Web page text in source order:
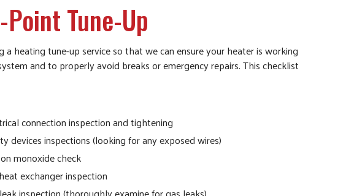
Tune-Up
heating tune-up service so that we can ensure your heater is working
and to properly avoid breaks or emergency repairs. This checklist
connection inspection and tightening
devices inspections (looking for any exposed wires)
monoxide check
exchanger inspection